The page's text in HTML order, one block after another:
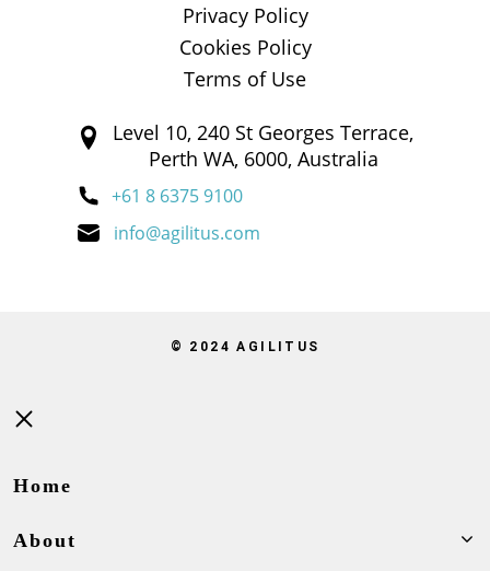
Privacy Policy
Cookies Policy
Terms of Use
Level 10, 240 St Georges Terrace,
Perth WA, 6000, Australia
+61 8 6375 9100
info@agilitus.com
© 2024 AGILITUS
Home
About